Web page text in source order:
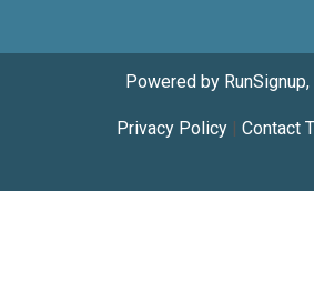
Powered by
Privacy Policy| Contact